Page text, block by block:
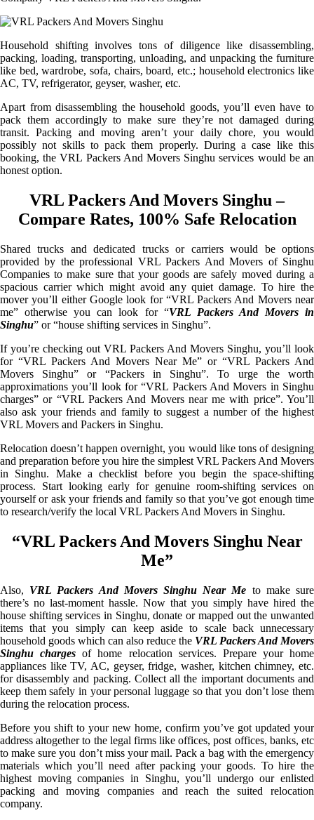
Household shifting involves tons of diligence like disassembling,
packing, loading, transporting, unloading, and unpacking the furniture
like bed, wardrobe, sofa, chairs, board, etc.; household electronics like
AC, TV, refrigerator, geyser, washer, etc.
Apart from disassembling the household goods, you’ll even have to
pack them accordingly to make sure they’re not damaged during
transit. Packing and moving aren’t your daily chore, you would
possibly not skills to pack them properly. During a case like this
booking, the VRL Packers And Movers Singhu services would be an
honest option.
VRL Packers And Movers Singhu –
Compare Rates, 100% Safe Relocation
Shared trucks and dedicated trucks or carriers would be options
provided by the professional VRL Packers And Movers of Singhu
Companies to make sure that your goods are safely moved during a
spacious carrier which might avoid any quiet damage. To hire the
mover you’ll either Google look for “VRL Packers And Movers near
me” otherwise you can look for “VRL Packers And Movers in
Singhu” or “house shifting services in Singhu”.
If you’re checking out VRL Packers And Movers Singhu, you’ll look
for “VRL Packers And Movers Near Me” or “VRL Packers And
Movers Singhu” or “Packers in Singhu”. To urge the worth
approximations you’ll look for “VRL Packers And Movers in Singhu
charges” or “VRL Packers And Movers near me with price”. You’ll
also ask your friends and family to suggest a number of the highest
VRL Movers and Packers in Singhu.
Relocation doesn’t happen overnight, you would like tons of designing
and preparation before you hire the simplest VRL Packers And Movers
in Singhu. Make a checklist before you begin the space-shifting
process. Start looking early for genuine room-shifting services on
yourself or ask your friends and family so that you’ve got enough time
to research/verify the local VRL Packers And Movers in Singhu.
“VRL Packers And Movers Singhu Near
Me”
Also, VRL Packers And Movers Singhu Near Me to make sure
there’s no last-moment hassle. Now that you simply have hired the
house shifting services in Singhu, donate or mapped out the unwanted
items that you simply can keep aside to scale back unnecessary
household goods which can also reduce the VRL Packers And Movers
Singhu charges of home relocation services. Prepare your home
appliances like TV, AC, geyser, fridge, washer, kitchen chimney, etc.
for disassembly and packing. Collect all the important documents and
keep them safely in your personal luggage so that you don’t lose them
during the relocation process.
Before you shift to your new home, confirm you’ve got updated your
address altogether to the legal firms like offices, post offices, banks, etc
to make sure you don’t miss your mail. Pack a bag with the emergency
materials which you’ll need after packing your goods. To hire the
highest moving companies in Singhu, you’ll undergo our enlisted
packing and moving companies and reach the suited relocation
company.